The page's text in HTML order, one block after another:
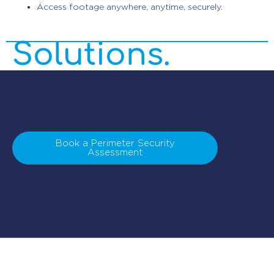
Access footage anywhere, anytime, securely.
Security
Solutions.
Book a Perimeter Security
Assessment